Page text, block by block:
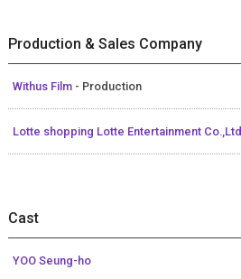
Production & Sales Company
Withus Film - Production
Lotte shopping Lotte Entertainment Co.,Ltd
Cast
YOO Seung-ho